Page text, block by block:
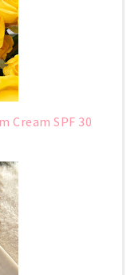
Cream SPF 30